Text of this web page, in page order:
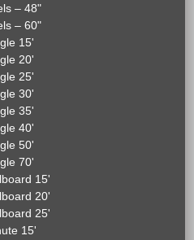
– 48"
– 60"
15'
20'
25'
30'
35'
40'
50'
70'
15'
20'
25'
15'